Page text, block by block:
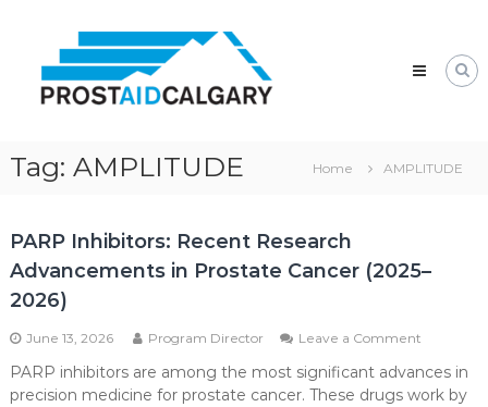
contentCalgary
Prostate
Tag: AMPLITUDE Home AMPLITUDE
PARP Inhibitors: Recent Research
Advancements in Prostate Cancer (2025–
2026)
June 13, 2026 Program Director Leave a Comment
Inhibitors:
Recent
PARP inhibitors are among the most significant advances in
precision medicine for prostate cancer. These drugs work by